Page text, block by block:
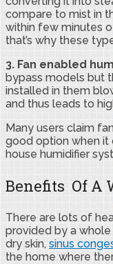
compare to mist in
within few minutes
that’s why these
3. Fan enabled
bypass models but
installed in them
and thus leads to
Many users claim
good option when it
house humidifier
Benefits Of A
There are lots of
provided by a
dry skin, sinus
the home where